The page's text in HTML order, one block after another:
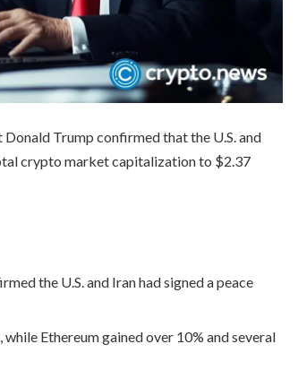
Trump confirmed that the U.S. and
crypto market capitalization to $2.37
the U.S. and Iran had signed a peace
Ethereum gained over 10% and several